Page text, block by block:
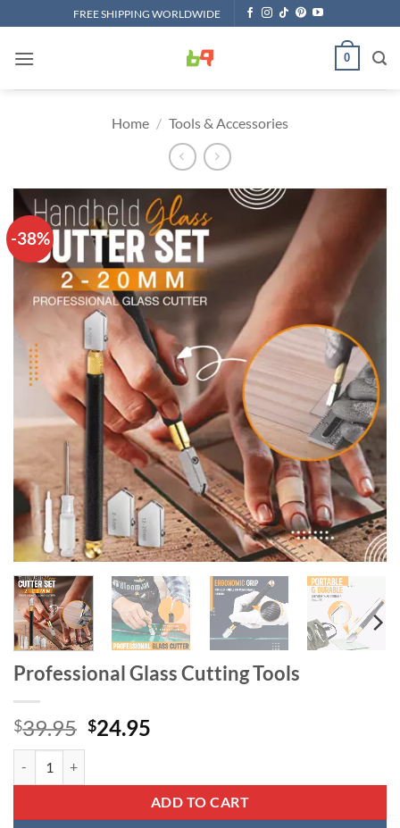
to
content
FREE SHIPPING WORLDWIDE
0
Home / Tools & Accessories
-38%
Professional Glass Cutting Tools
$39.95 Original
$39.95.
$24.95
$24.95.
ADD TO CART